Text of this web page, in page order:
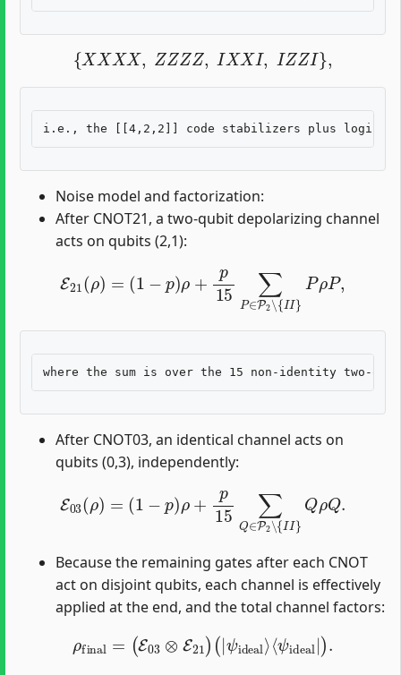
{XX X,ZZZZ XXI,IZZ },
Noise model and factorization:
After CNOT21, a two-qubit depolarizing channel
acts on qubits (2,1):
21 ρ 1 ρ ∑P P2∖
After CNOT03, an identical channel acts on
qubits (0,3), independently:
03( ρ 1− + ∑Q P2∖ Q Q
Because the remaining gates after each CNOT
act on disjoint qubits, each channel is effectively
applied at the end, and the total channel factors:
final 03⊗ E21) | ψideal ⟩ ⟨ψ ideal